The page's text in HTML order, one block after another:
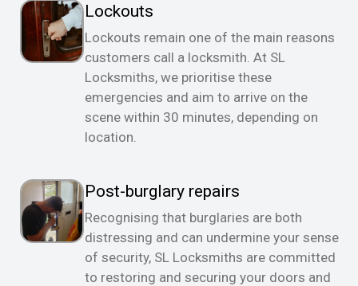
Lockouts
Lockouts remain one of the main reasons
customers call a locksmith. At SL
Locksmiths, we prioritise these
emergencies and aim to arrive on the
scene within 30 minutes, depending on
location.
Post-burglary repairs
Recognising that burglaries are both
distressing and can undermine your sense
of security, SL Locksmiths are committed
to restoring and securing your doors and